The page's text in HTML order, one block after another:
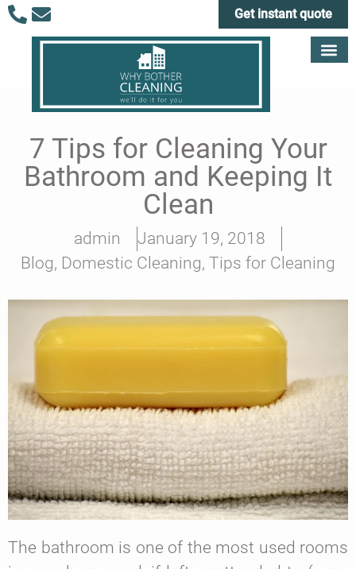
Get instant quote
7 Tips for Cleaning Your
Bathroom and Keeping It
Clean
admin
January 19, 2018
Blog, Domestic Cleaning, Tips for Cleaning
The bathroom is one of the most used rooms